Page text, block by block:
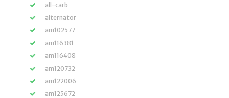
all-carb
alternator
am102577
am116381
am116408
am120732
am122006
am125672